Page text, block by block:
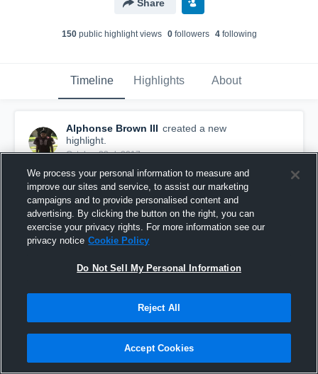
Share
150public highlight views 0followers 4following
Timeline Highlights About
Alphonse Brown III created a new
highlight.
October 23rd, 2017
Shadow Creek Titans
We process your personal information to measure and
improve our sites and service, to assist our marketing
campaigns and to provide personalised content and
advertising. By clicking the button on the right, you can
exercise your privacy rights. For more information see our
privacy notice Cookie Policy
Do Not Sell My Personal Information
Reject All
Accept Cookies